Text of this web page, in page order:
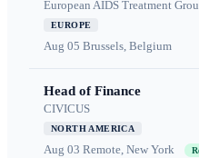
European AIDS Treatment
EUROPE
Aug 05 Brussels, Belgium
Head of Finance
CIVICUS
NORTH AMERICA
Aug 03 Remote, New York